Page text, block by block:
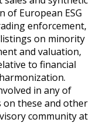
of European ESG
enforcement,
on minority
and valuation,
to financial
in any of
these and other
community at